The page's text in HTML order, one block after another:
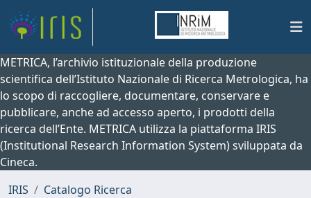
METRICA, l’archivio istituzionale della produzione
scientifica dell’Istituto Nazionale di Ricerca Metrologica, ha
lo scopo di raccogliere, documentare, conservare e
pubblicare, anche ad accesso aperto, i prodotti della
ricerca dell’Ente. METRICA utilizza la piattaforma IRIS
(Institutional Research Information System) sviluppata da
Cineca.
IRIS
Catalogo Ricerca